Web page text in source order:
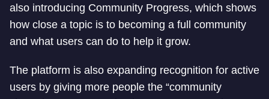
also introducing Community Progress, which shows
how close a topic is to becoming a full community
and what users can do to help it grow.
The platform is also expanding recognition for active
users by giving more people the “community